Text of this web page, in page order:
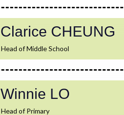
Clarice CHEUNG
Head of Middle School
Winnie LO
Head of Primary